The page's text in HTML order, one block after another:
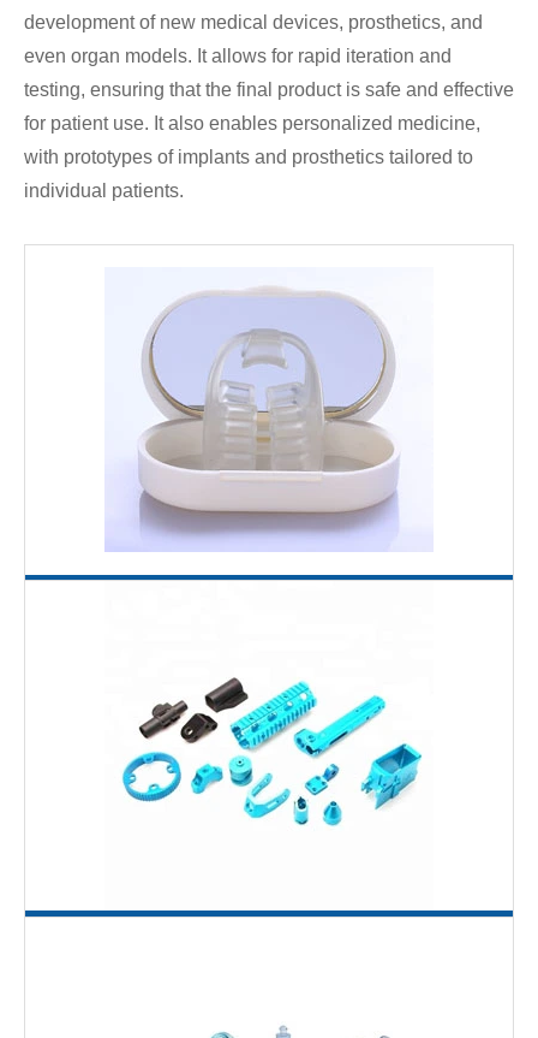
development of new medical devices, prosthetics, and
even organ models. It allows for rapid iteration and
testing, ensuring that the final product is safe and effective
for patient use. It also enables personalized medicine,
with prototypes of implants and prosthetics tailored to
individual patients.